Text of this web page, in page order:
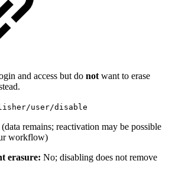
and access but do not want to erase
user/disable
remains; reactivation may be possible
workflow)
erasure: No; disabling does not remove